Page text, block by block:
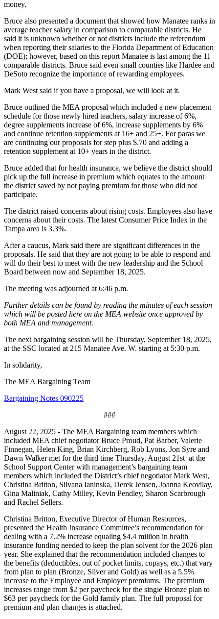
money.
Bruce also presented a document that showed how Manatee ranks in
average teacher salary in comparison to comparable districts. He
said it is unknown whether or not districts include the referendum
when reporting their salaries to the Florida Department of Education
(DOE); however, based on this report Manatee is last among the 11
comparable districts. Bruce said even small counties like Hardee and
DeSoto recognize the importance of rewarding employees.
Mark West said if you have a proposal, we will look at it.
Bruce outlined the MEA proposal which included a new placement
schedule for those newly hired teachers, salary increase of 6%,
degree supplements increase of 6%, increase supplements by 6%
and continue retention supplements at 16+ and 25+. For paras we
are continuing our proposals for step plus $.70 and adding a
retention supplement at 10+ years in the district.
Bruce added that for health insurance, we believe the district should
pick up the full increase in premium which equates to the amount
the district saved by not paying premium for those who did not
participate.
The district raised concerns about rising costs. Employees also have
concerns about their costs. The latest Consumer Price Index in the
Tampa area is 3.3%.
After a caucus, Mark said there are significant differences in the
proposals. He said that they are not going to be able to respond and
will do their best to meet with the new leadership and the School
Board between now and September 18, 2025.
The meeting was adjourned at 6:46 p.m.
Further details can be found by reading the minutes of each session
which will be posted here on the MEA website once approved by
both MEA and management.
The next bargaining session will be Thursday, September 18, 2025,
at the SSC located at 215 Manatee Ave. W. starting at 5:30 p.m.
In solidarity,
The MEA Bargaining Team
Bargaining Notes 090225
###
August 22, 2025 - The MEA Bargaining team members which
included MEA chief negotiator Bruce Proud, Pat Barber, Valerie
Finnegan, Helen King, Brian Kirchberg, Rob Lyons, Jon Syre and
Dawn Walker met for the third time Thursday, August 21st at the
School Support Center with management’s bargaining team
members which included the District’s chief negotiator Mark West,
Christina Britton, Silvana Ianinska, Derek Jensen, Joanna Keovilay,
Gina Maliniak, Cathy Milley, Kevin Pendley, Sharon Scarbrough
and Rachel Sellers.
Christina Britton, Executive Director of Human Resources,
presented the Health Insurance Committee’s recommendation for
dealing with a 7.2% increase equaling $4.4 million in health
insurance funding needed to keep the plan solvent for the 2026 plan
year. She explained that the recommendation included changes to
the benefits (deductibles, out of pocket limits, copays, etc.) that vary
from plan to plan (Bronze, Silver and Gold) as well as a 5.5%
increase to the Employee and Employer premiums. The premium
increases range from $2 per paycheck for the single Bronze plan to
$63 per paycheck for the Gold family plan. The full proposal for
premium and plan changes is attached.